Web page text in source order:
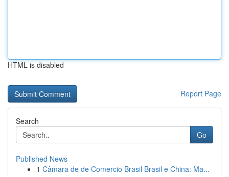
HTML is disabled
Report Page
Search
Go
Published News
1 Câmara de de Comercio Brasil Brasil e China: Ma...